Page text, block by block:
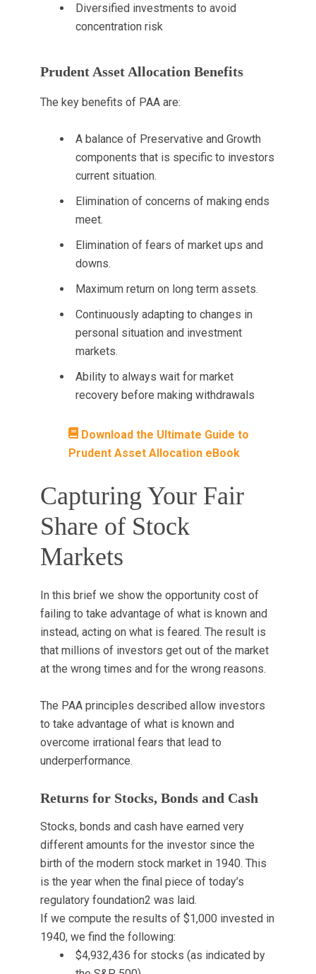
Diversified investments to avoid
concentration risk
Prudent Asset Allocation Benefits
The key benefits of PAA are:
A balance of Preservative and Growth
components that is specific to investors
current situation.
Elimination of concerns of making ends
meet.
Elimination of fears of market ups and
downs.
Maximum return on long term assets.
Continuously adapting to changes in
personal situation and investment
markets.
Ability to always wait for market
recovery before making withdrawals
Download the Ultimate Guide to
Prudent Asset Allocation eBook
Capturing Your Fair
Share of Stock
Markets
In this brief we show the opportunity costof
failing to take advantage of what is known and
instead, acting on what is feared. The result is
that millions of investors get out of the market
at the wrong times and for the wrong reasons.
The PAA principles described allow investors
to take advantage of what is known and
overcome irrational fears that lead to
underperformance.
Returns for Stocks, Bonds and Cash
Stocks, bonds and cash have earned very
different amounts for the investor since the
birth of the modern stock market in 1940. This
is the year when the final piece of today’s
regulatory foundation2 was laid.
If we compute the results of $1,000 invested in
1940, we find the following:
$4,932,436 for stocks (as indicated by